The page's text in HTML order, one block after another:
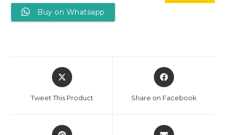
Buy on Whatsapp
Tweet This Product Share on Facebook